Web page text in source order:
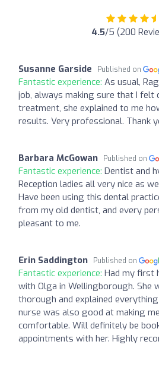
4.5/5 (200
Susanne Garside Published on
Fantastic experience: As usual,
job, always making sure that I
treatment, she explained to me
results. Very professional. Thank
Barbara McGowan Published on
Fantastic experience: Dentist and
Reception ladies all very nice as
Have been using this dental
from my old dentist, and every
pleasant to me.
Erin Saddington Published on
Fantastic experience: Had my first
with Olga in Wellingborough. She
thorough and explained
nurse was also good at making
comfortable. Will definitely be
appointments with her. Highly